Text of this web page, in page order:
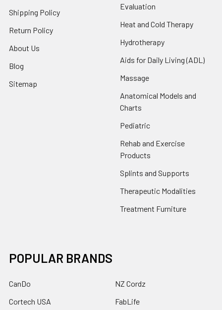
Shipping Policy
Return Policy
About Us
Blog
Sitemap
Evaluation
Heat and Cold Therapy
Hydrotherapy
Aids for Daily Living (ADL)
Massage
Anatomical Models and
Charts
Pediatric
Rehab and Exercise
Products
Splints and Supports
Therapeutic Modalities
Treatment Furniture
POPULAR BRANDS
CanDo
Cortech USA
NZ Cordz
FabLife